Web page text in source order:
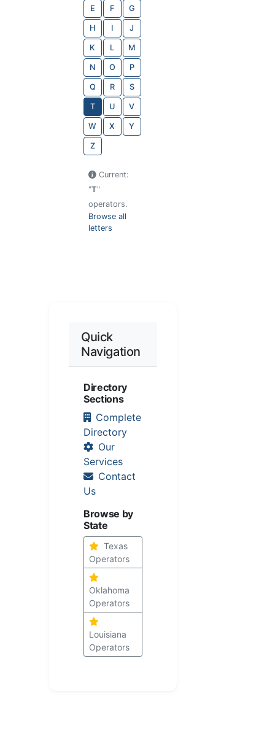
E F G
H I J
K L M
N O P
Q R S
T U V
W X Y
Z
Current:
"T"
operators.
Browse all
letters
Quick
Navigation
Directory
Sections
Complete
Directory
Our
Services
Contact
Us
Browse by
State
Texas
Operators
Oklahoma
Operators
Louisiana
Operators